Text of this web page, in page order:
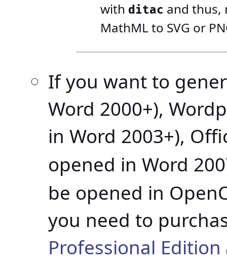
with ditac and thus,
MathML to SVG or
If you want to
Word 2000+),
in Word 2003+),
opened in Word
be opened in
you need to
Professional Edition